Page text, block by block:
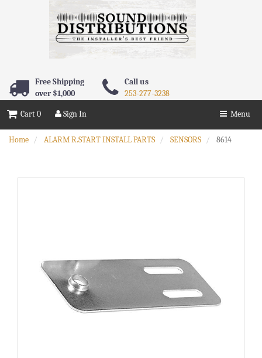
Free Shipping
over $1,000
Call us
253-277-3238
Menu
Sign In
Cart 0
Home ALARM R.START INSTALL PARTS SENSORS 8614